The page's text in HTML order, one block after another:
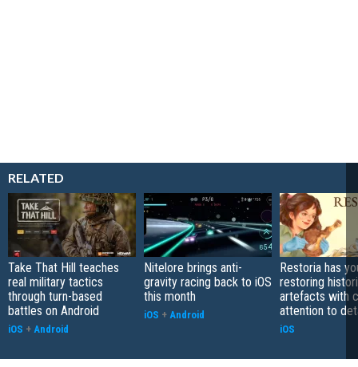
RELATED
Take That Hill teaches
real military tactics
through turn-based
battles on Android
iOS + Android
Nitelore brings anti-
gravity racing back to iOS
this month
iOS + Android
Restoria has
restoring
artefacts with
attention to
iOS